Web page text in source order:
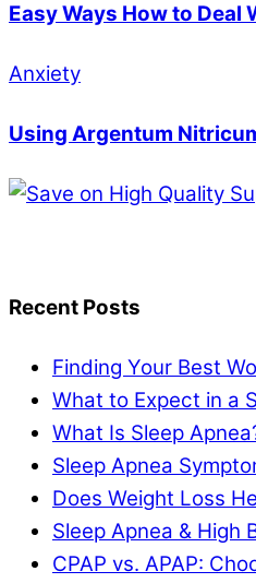
Easy Ways How to Deal
Anxiety
Using Argentum
Recent Posts
Finding Your Best
What to Expect in a
What Is Sleep
Sleep Apnea
Does Weight Loss
Sleep Apnea & High
CPAP vs. APAP: